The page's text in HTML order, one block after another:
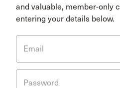
and valuable, member-only
entering your details below.
Email
Password